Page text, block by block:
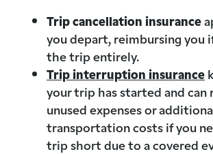
Trip cancellation insurance
you depart, reimbursing you
the trip entirely.
Trip interruption insurance
your trip has started and can
unused expenses or
transportation costs if you
trip short due to a covered